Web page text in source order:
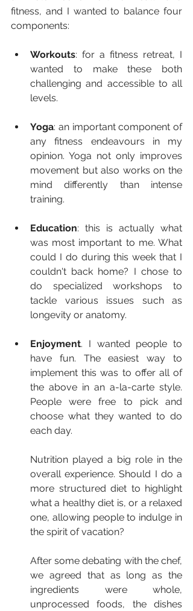
fitness, and I wanted to balance four
components:
Workouts: for a fitness retreat, I
wanted to make these both
challenging and accessible to all
levels.
Yoga: an important component of
any fitness endeavours in my
opinion. Yoga not only improves
movement but also works on the
mind differently than intense
training.
Education: this is actually what
was most important to me. What
could I do during this week that I
couldn't back home? I chose to
do specialized workshops to
tackle various issues such as
longevity or anatomy.
Enjoyment. I wanted people to
have fun. The easiest way to
implement this was to offer all of
the above in an a-la-carte style.
People were free to pick and
choose what they wanted to do
each day.
Nutrition played a big role in the
overall experience. Should I do a
more structured diet to highlight
what a healthy diet is, or a relaxed
one, allowing people to indulge in
the spirit of vacation?
After some debating with the chef,
we agreed that as long as the
ingredients were whole,
unprocessed foods, the dishes